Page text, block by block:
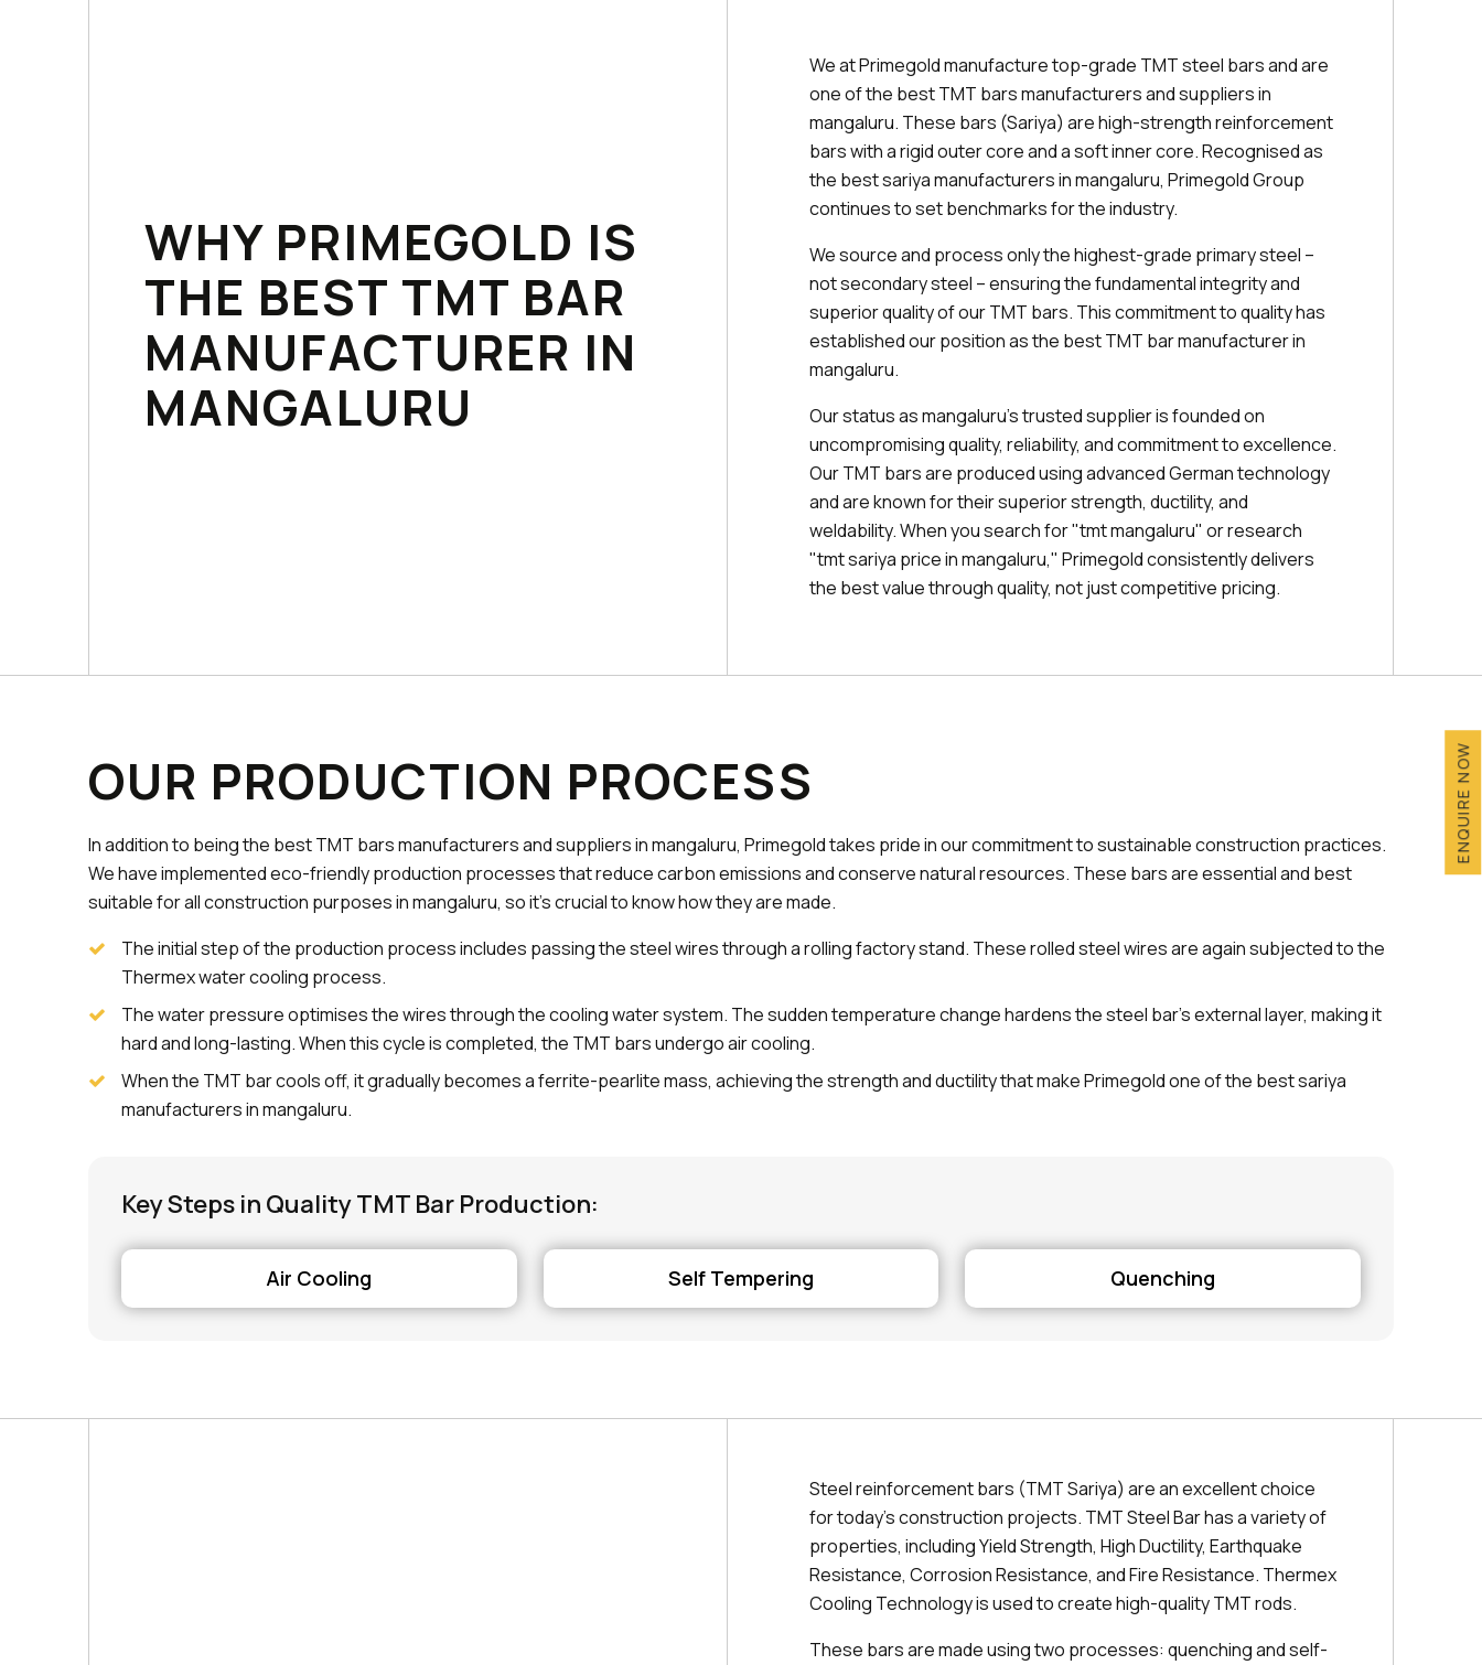
WHY PRIMEGOLD IS
THE BEST TMT BAR
MANUFACTURER IN
MANGALURU
We at Primegold manufacture top-grade TMT steel bars and are
one of the best TMT bars manufacturers and suppliers in
mangaluru. These bars (Sariya) are high-strength reinforcement
bars with a rigid outer core and a soft inner core. Recognised as
the best sariya manufacturers in mangaluru, Primegold Group
continues to set benchmarks for the industry.
We source and process only the highest-grade primary steel –
not secondary steel – ensuring the fundamental integrity and
superior quality of our TMT bars. This commitment to quality has
established our position as the best TMT bar manufacturer in
mangaluru.
Our status as mangaluru's trusted supplier is founded on
uncompromising quality, reliability, and commitment to excellence.
Our TMT bars are produced using advanced German technology
and are known for their superior strength, ductility, and
weldability. When you search for "tmt mangaluru" or research
"tmt sariya price in mangaluru," Primegold consistently delivers
the best value through quality, not just competitive pricing.
OUR PRODUCTION PROCESS
In addition to being the best TMT bars manufacturers and suppliers in mangaluru, Primegold takes pride in our commitment to sustainable construction practices.
We have implemented eco-friendly production processes that reduce carbon emissions and conserve natural resources. These bars are essential and best
suitable for all construction purposes in mangaluru, so it's crucial to know how they are made.
The initial step of the production process includes passing the steel wires through a rolling factory stand. These rolled steel wires are again subjected to the
Thermex water cooling process.
The water pressure optimises the wires through the cooling water system. The sudden temperature change hardens the steel bar's external layer, making it
hard and long-lasting. When this cycle is completed, the TMT bars undergo air cooling.
When the TMT bar cools off, it gradually becomes a ferrite-pearlite mass, achieving the strength and ductility that make Primegold one of the best sariya
manufacturers in mangaluru.
Key Steps in Quality TMT Bar Production:
Air Cooling Self Tempering Quenching
Steel reinforcement bars (TMT Sariya) are an excellent choice
for today's construction projects. TMT Steel Bar has a variety of
properties, including Yield Strength, High Ductility, Earthquake
Resistance, Corrosion Resistance, and Fire Resistance. Thermex
Cooling Technology is used to create high-quality TMT rods.
These bars are made using two processes: quenching and self-
ENQUIRE NOW